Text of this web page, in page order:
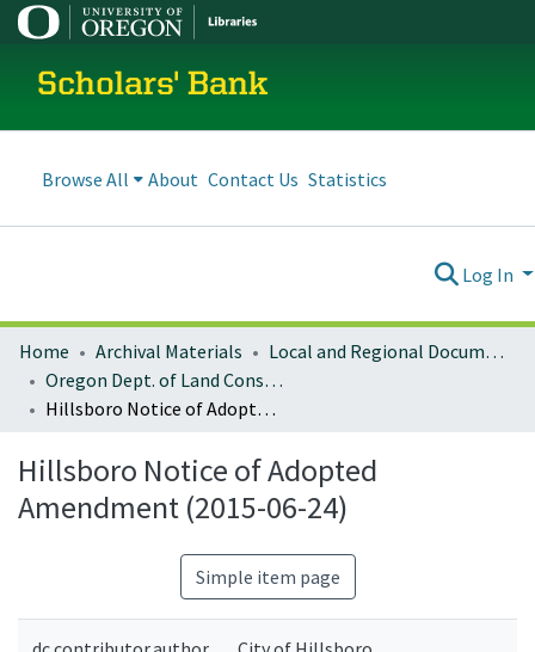
Scholars' Bank
Browse All About Contact Us Statistics
Log In
Home Archival Materials
Local and Regional Documents Archive
Oregon Dept. of Land Conservation and Development
Hillsboro Notice of Adopted Amendment (2015-06-24)
Hillsboro Notice of Adopted
Amendment (2015-06-24)
Simple item page